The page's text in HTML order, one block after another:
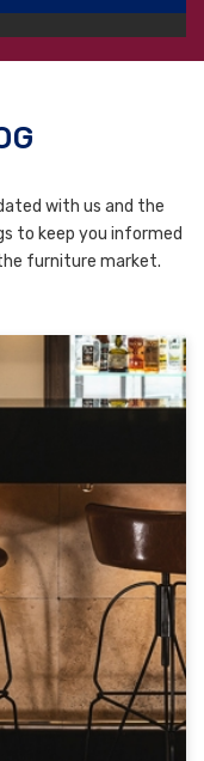
with us and the
to keep you informed
furniture market.